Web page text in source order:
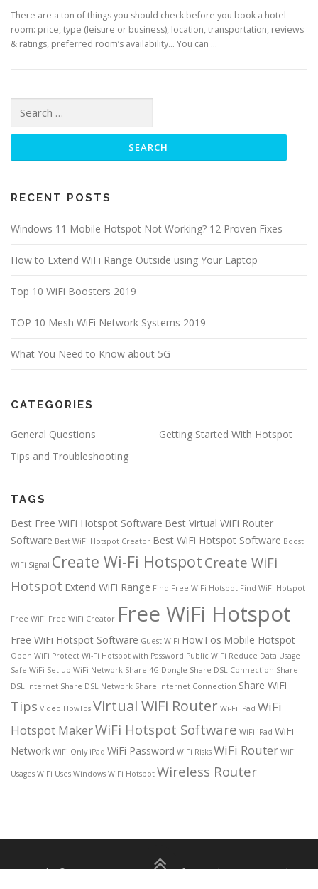
There are a ton of things you should check before you book a hotel
room: price, type (leisure or business), location, transportation, reviews
& ratings, preferred room’s availability… You can …
RECENT POSTS
Windows 11 Mobile Hotspot Not Working? 12 Proven Fixes
How to Extend WiFi Range Outside using Your Laptop
Top 10 WiFi Boosters 2019
TOP 10 Mesh WiFi Network Systems 2019
What You Need to Know about 5G
CATEGORIES
General Questions
Getting Started With Hotspot
Tips and Troubleshooting
TAGS
Best Free WiFi Hotspot Software Best Virtual WiFi Router
Software Best WiFi Hotspot Creator Best WiFi Hotspot Software Boost
WiFi Signal Create Wi-Fi Hotspot Create WiFi
Hotspot Extend WiFi Range Find Free WiFi Hotspot Find WiFi Hotspot
Free WiFi Free WiFi Creator Free WiFi Hotspot
Free WiFi Hotspot Software Guest WiFi HowTos Mobile Hotspot
Open WiFi Protect Wi-Fi Hotspot with Password Public WiFi Reduce Data Usage
Safe WiFi Set up WiFi Network Share 4G Dongle Share DSL Connection Share
DSL Internet Share DSL Network Share Internet Connection Share WiFi
Tips Video HowTos Virtual WiFi Router Wi-Fi iPad WiFi
Hotspot MakerWiFi Hotspot Software WiFi iPad WiFi
Network WiFi Only iPad WiFi Password WiFi Risks WiFi Router WiFi
Usages WiFi Uses Windows WiFi Hotspot Wireless Router
Copyright © 2026 Free WiFi Hotspot for Windows 11/10–About